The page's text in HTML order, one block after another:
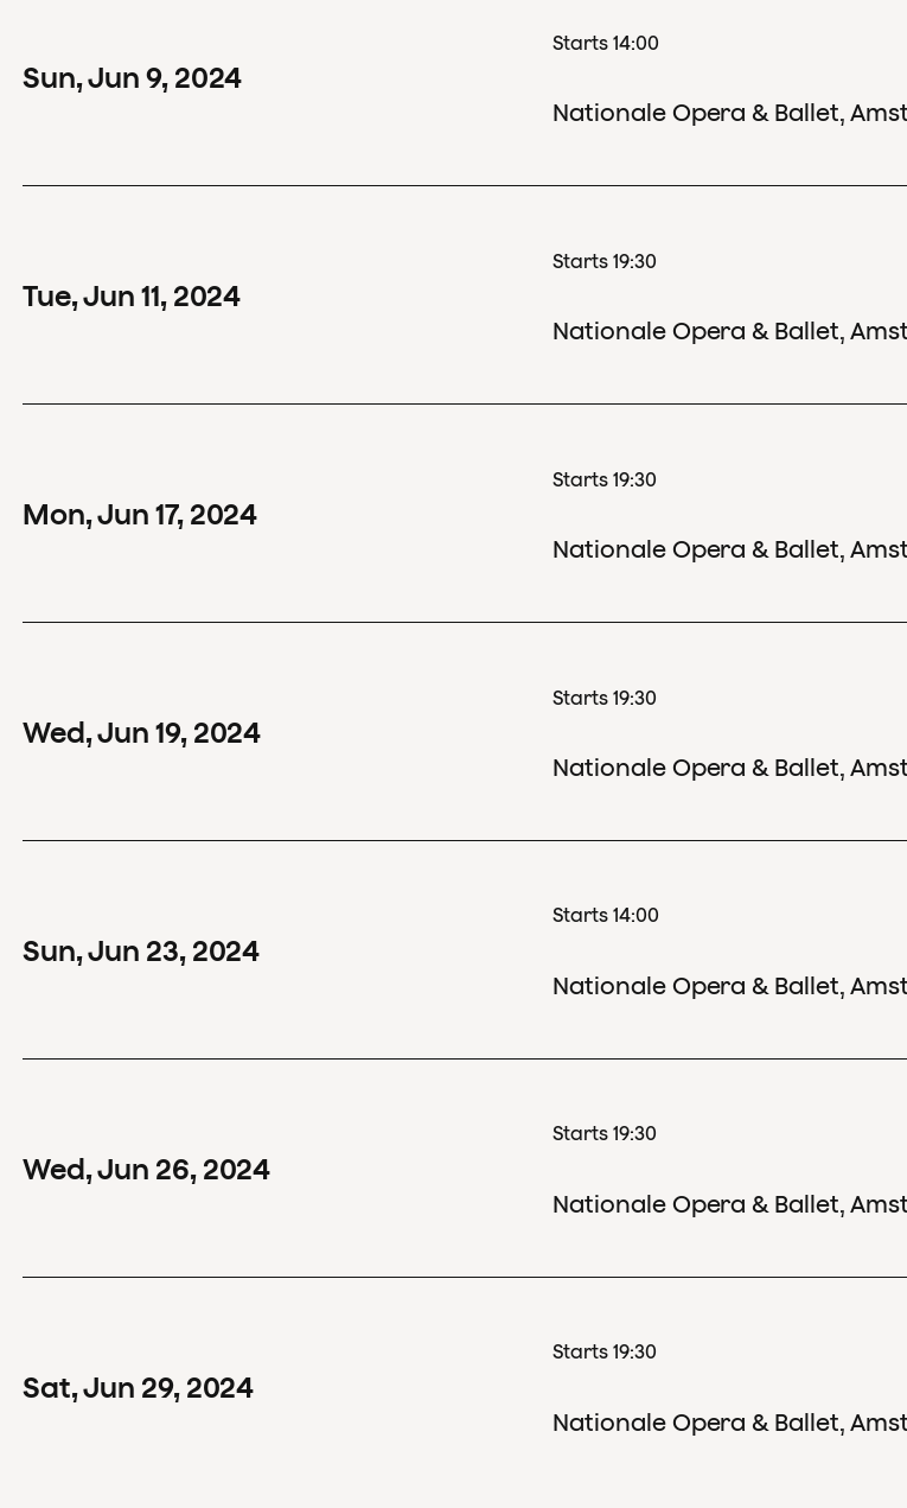
Sun,Jun 9, 2024
Starts 14:00
Nationale Opera & Ballet,
Tue,Jun 11, 2024
Starts 19:30
Nationale Opera & Ballet,
Mon,Jun 17, 2024
Starts 19:30
Nationale Opera & Ballet,
Wed,Jun 19, 2024
Starts 19:30
Nationale Opera & Ballet,
Sun,Jun 23, 2024
Starts 14:00
Nationale Opera & Ballet,
Wed,Jun 26, 2024
Starts 19:30
Nationale Opera & Ballet,
Sat,Jun 29, 2024
Starts 19:30
Nationale Opera & Ballet,